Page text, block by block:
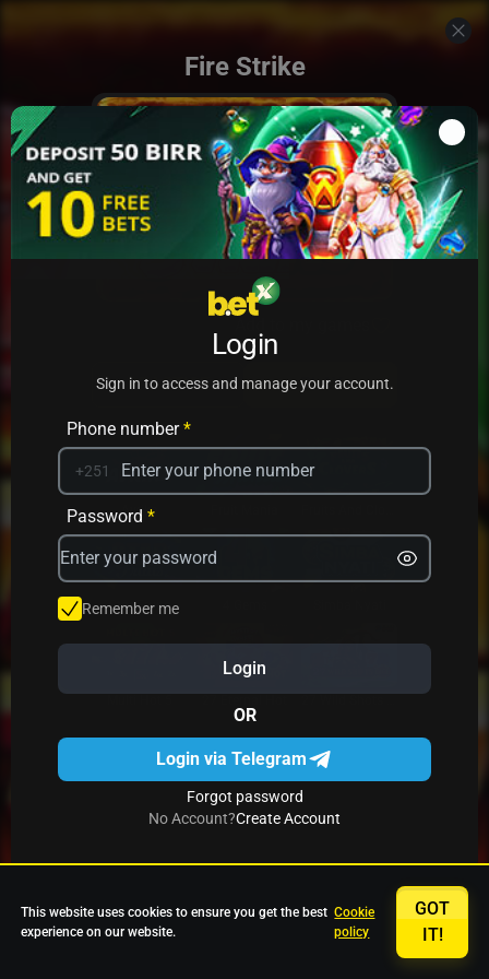
Fire Strike
PLAY
PRACTICE
Avrika
Star Fruits
Login
Sign in to access and manage your account.
Phone number*
+251
Password *
Remember me
Login
OR
Login via Telegram
Forgot password
No Account?Create Account
This website uses cookies to ensure you get the best
experience on our website.
Cookie
policy
GOT
IT!